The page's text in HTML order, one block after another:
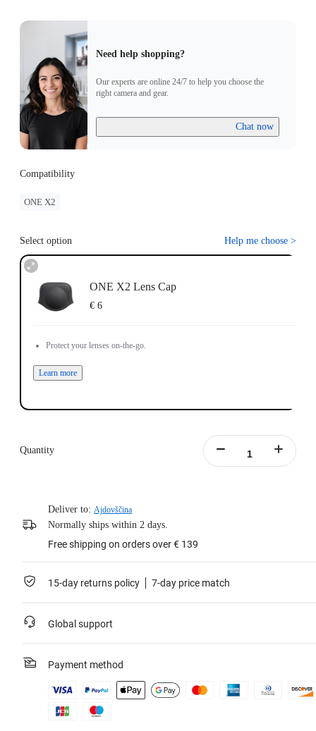
Need help shopping?
Our experts are online 24/7 to help you choose the
right camera and gear.
Chat now
Compatibility
ONE X2
Select option Help me choose >
ONE X2 Lens Cap
€ 6
Protect your lenses on-the-go.
Learn more
Quantity
Deliver to: Ajdovščina
Normally ships within 2 days.
Free shipping on orders over € 139
15-day returns policy 7-day price match
Global support
Payment method